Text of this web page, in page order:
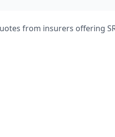
from insurers offering